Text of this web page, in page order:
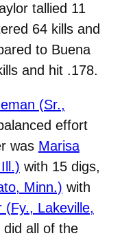
tallied 11
64 kills and
to Buena
and hit .178.
(Sr.,
effort
was Marisa
with 15 digs,
Minn.) with
(Fy., Lakeville,
all of the